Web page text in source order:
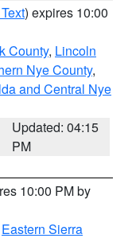
) expires 10:00
County, Lincoln
Nye County,
and Central Nye
Updated: 04:15
PM
10:00 PM by
Eastern Sierra